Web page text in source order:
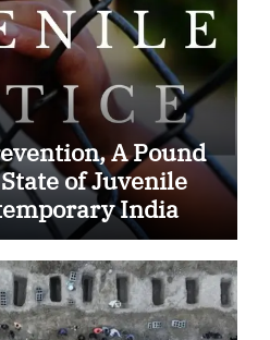
A Pound
of Juvenile
India